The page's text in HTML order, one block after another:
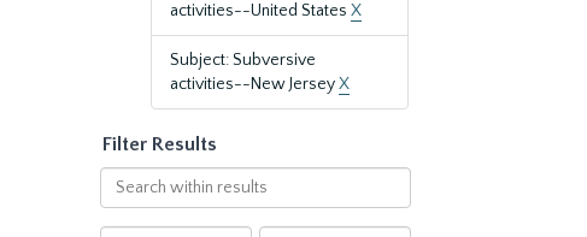
activities--United States X
Subject: Subversive
activities--New JerseyX
Filter Results
Search
within
results